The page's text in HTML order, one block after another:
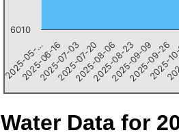
2025-05-…
2025-06-16
2025-07-03
2025-07-20
2025-08-06
2025-08-23
2025-09-09
2025-09-26
2025-
6010
End of interactive chart.
Water Data for